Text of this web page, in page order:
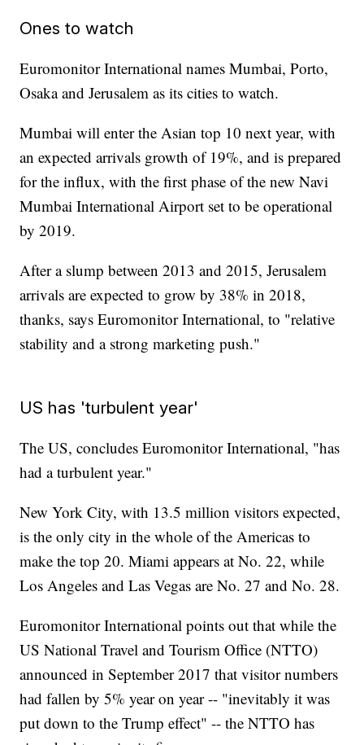
Ones to watch
Euromonitor International names Mumbai, Porto,
Osaka and Jerusalem as its cities to watch.
Mumbai will enter the Asian top 10 next year, with
an expected arrivals growth of 19%, and is prepared
for the influx, with the first phase of the new Navi
Mumbai International Airport set to be operational
by 2019.
After a slump between 2013 and 2015, Jerusalem
arrivals are expected to grow by 38% in 2018,
thanks, says Euromonitor International, to "relative
stability and a strong marketing push."
US has 'turbulent year'
The US, concludes Euromonitor International, "has
had a turbulent year."
New York City, with 13.5 million visitors expected,
is the only city in the whole of the Americas to
make the top 20. Miami appears at No. 22, while
Los Angeles and Las Vegas are No. 27 and No. 28.
Euromonitor International points out that while the
US National Travel and Tourism Office (NTTO)
announced in September 2017 that visitor numbers
had fallen by 5% year on year -- "inevitably it was
put down to the Trump effect" -- the NTTO has